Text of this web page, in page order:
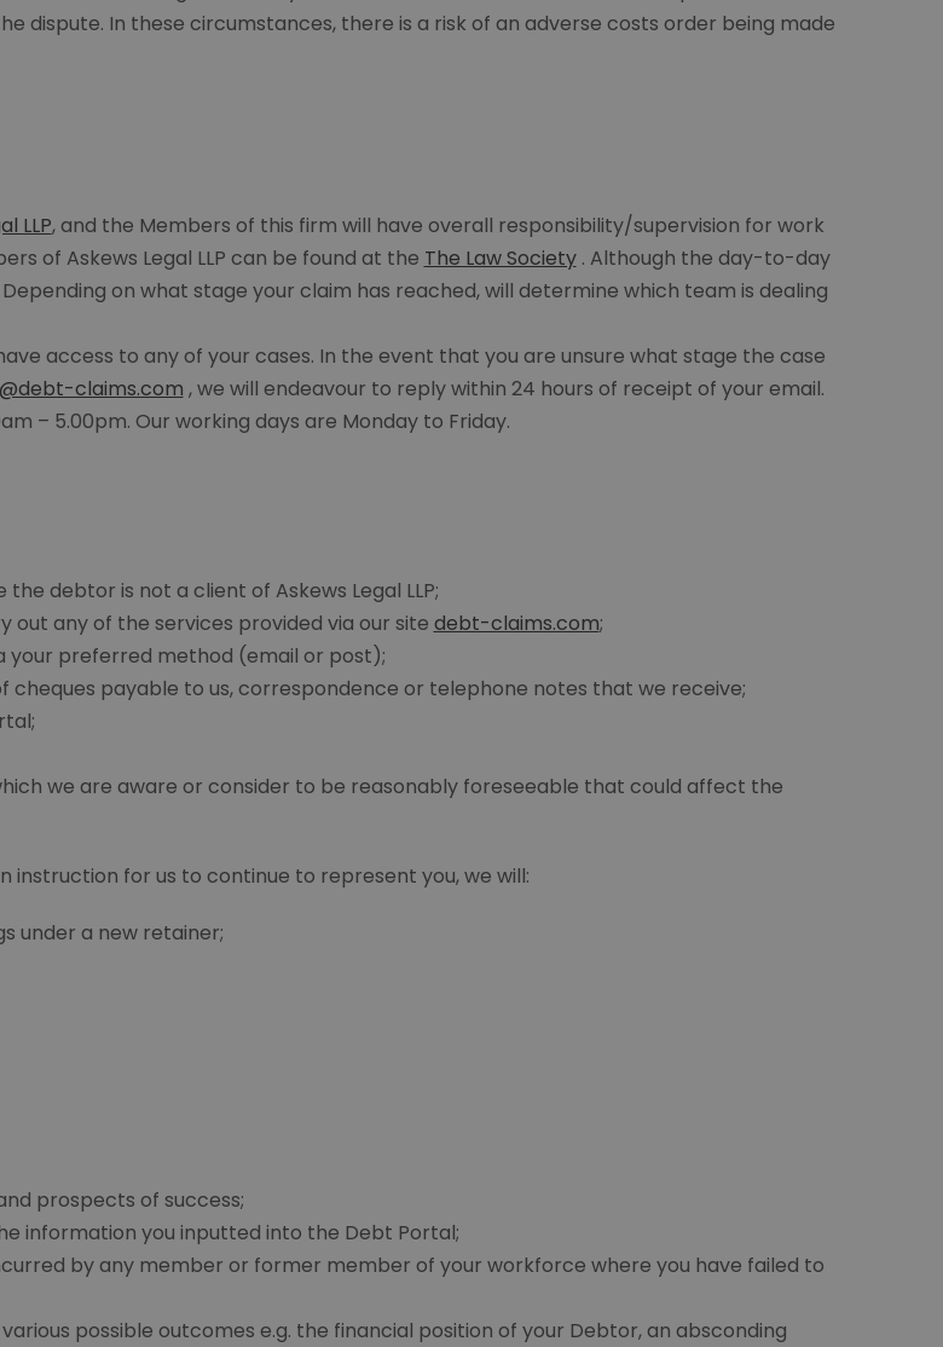
dispute. In these circumstances, there is a risk of an adverse costs order being made
LLP, and the Members of this firm will have overall responsibility/supervision for work
of Askews Legal LLP can be found at the The Law Society. Although the day-to-day
on what stage your claim has reached, will determine which team is dealing
access to any of your cases. In the event that you are unsure what stage the case
claims.com , we will endeavour to reply within 24 hours of receipt of your email.
– 5.00pm. Our working days are Monday to Friday.
debtor is not a client of Askews Legal LLP;
any of the services provided via our site debt-claims.com;
your preferred method (email or post);
payable to us, correspondence or telephone notes that we receive;
we are aware or consider to be reasonably foreseeable that could affect the
for us to continue to represent you, we will:
under a new retainer;
prospects of success;
information you inputted into the Debt Portal;
by any member or former member of your workforce where you have failed to
possible outcomes e.g. the financial position of your Debtor, an absconding